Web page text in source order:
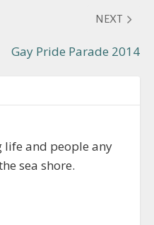
NEXT
Gay Pride Parade 2014
life and people any
sea shore.